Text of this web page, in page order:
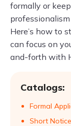
formally or
Here’s how to
can focus on
and-forth with
Catalogs:
Formal
Short